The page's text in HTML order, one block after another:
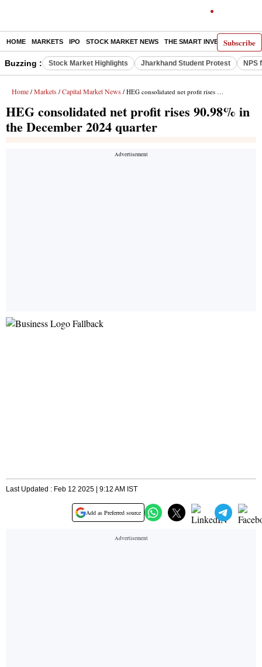
Subscribe
HOME MARKETS IPO STOCK MARKET NEWS THE SMART INVESTOR
Buzzing : Stock Market Highlights Jharkhand Student Protest NPS
Home / Markets / Capital Market News / HEG consolidated net profit rises 90.98% in the December 2024 quarter
HEG consolidated net profit rises 90.98% in
the December 2024 quarter
Last Updated : Feb 12 2025 | 9:12 AM IST
Add as Preferred source